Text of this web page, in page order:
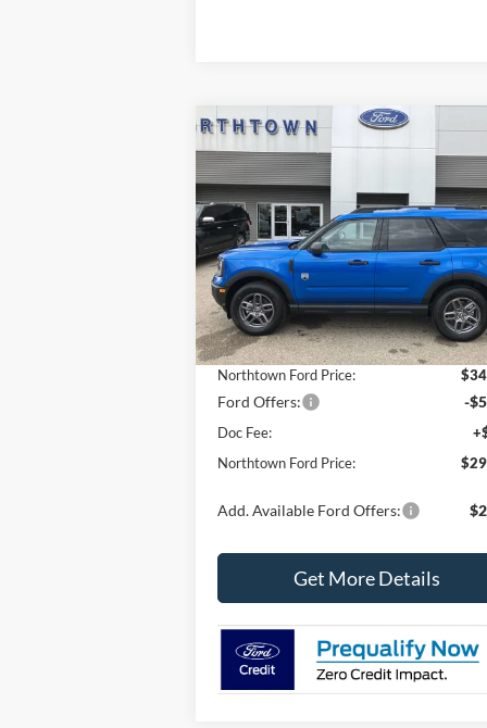
2025Ford Bronco SportBig
Bend
Price Drop
VIN:3FMCR9BN0SRF84446 Stock:
6619
Model:R9B
In Stock
$7,075
SAVINGS SALE
Less
MSRP:
Northtown Ford Price:
Ford Offers: -
Doc Fee:
Northtown Ford Price:
Add. Available Ford Offers:
Get More Details
Compare Vehicle